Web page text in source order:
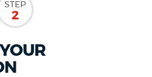
STEP
2